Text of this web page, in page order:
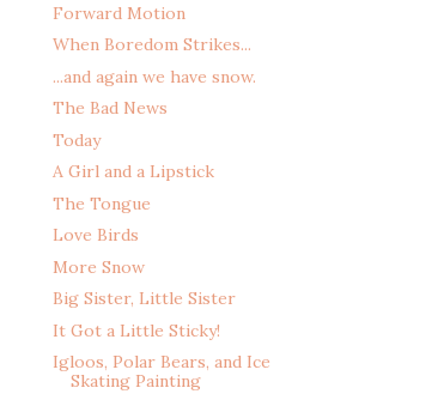
Forward Motion
When Boredom Strikes...
...and again we have snow.
The Bad News
Today
A Girl and a Lipstick
The Tongue
Love Birds
More Snow
Big Sister, Little Sister
It Got a Little Sticky!
Igloos, Polar Bears, and Ice
Skating Painting